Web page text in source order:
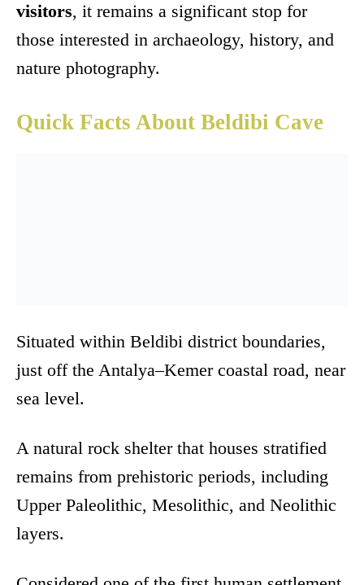
visitors, it remains a significant stop for
those interested in archaeology, history, and
nature photography.
Quick Facts About Beldibi Cave
Situated within Beldibi district boundaries,
just off the Antalya–Kemer coastal road, near
sea level.
A natural rock shelter that houses stratified
remains from prehistoric periods, including
Upper Paleolithic, Mesolithic, and Neolithic
layers.